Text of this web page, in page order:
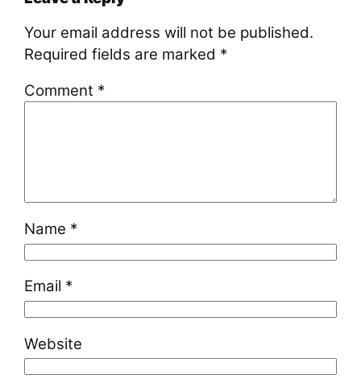
Your email address will not be published.
Required fields are marked *
Comment *
Name *
Email *
Website